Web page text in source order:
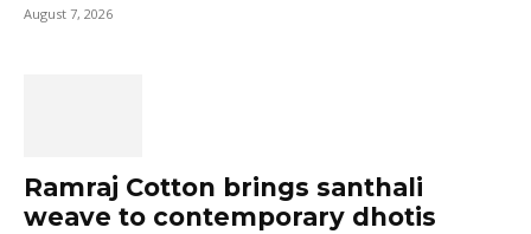
August 7, 2026
Ramraj Cotton brings santhali
weave to contemporary dhotis